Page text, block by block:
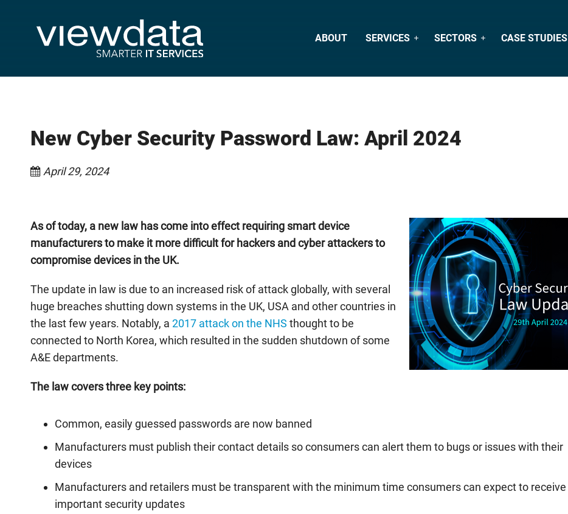
ABOUT SERVICES SECTORS CASE STUDIES
New Cyber Security Password Law: April 2024
April 29, 2024
As of today, a new law has come into effect requiring smart device
manufacturers to make it more difficult for hackers and cyber attackers to
compromise devices in the UK.
The update in law is due to an increased risk of attack globally, with several
huge breaches shutting down systems in the UK, USA and other countries in
the last few years. Notably, a 2017 attack on the NHS thought to be
connected to North Korea, which resulted in the sudden shutdown of some
A&E departments.
The law covers three key points:
Common, easily guessed passwords are now banned
Manufacturers must publish their contact details so consumers can alert them to bugs or issues with their
devices
Manufacturers and retailers must be transparent with the minimum time consumers can expect to receive
important security updates